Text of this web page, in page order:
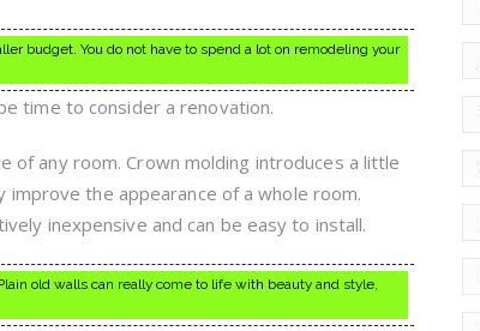
budget. You do not have to spend a lot on remodeling your
time to consider a renovation.
of any room. Crown molding introduces a little
improve the appearance of a whole room.
inexpensive and can be easy to install.
old walls can really come to life with beauty and style,